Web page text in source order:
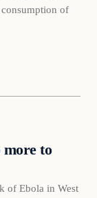
of
more to
of Ebola in West